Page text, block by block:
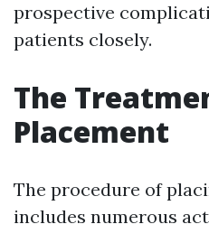
prospective
patients closely.
The
Placement
The procedure of
includes numerous